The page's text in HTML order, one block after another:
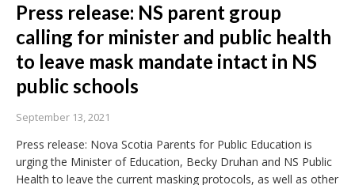
Press release: NS parent group
calling for minister and public health
to leave mask mandate intact in NS
public schools
September 13, 2021
Press release: Nova Scotia Parents for Public Education is
urging the Minister of Education, Becky Druhan and NS Public
Health to leave the current masking protocols, as well as other